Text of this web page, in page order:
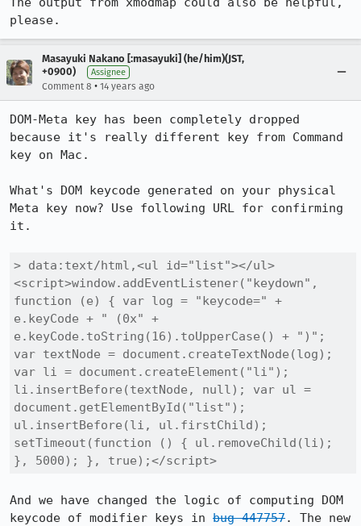
please.
Masayuki Nakano [:masayuki] (he/him)(JST,
+0900)
Assignee
Comment 8 • 14 years ago
DOM-Meta key has been completely dropped
because it's really different key from Command
key on Mac.
What's DOM keycode generated on your physical
Meta key now? Use following URL for confirming
it.
> data:text/html,<ul id="list"></ul>
<script>window.addEventListener("keydown",
function (e) { var log = "keycode=" +
e.keyCode + " (0x" +
e.keyCode.toString(16).toUpperCase() + ")";
var textNode = document.createTextNode(log);
var li = document.createElement("li");
li.insertBefore(textNode, null); var ul =
document.getElementById("list");
ul.insertBefore(li, ul.firstChild);
setTimeout(function () { ul.removeChild(li);
}, 5000); }, true);</script>
And we have changed the logic of computing DOM
keycode of modifier keys in bug 447757. The new